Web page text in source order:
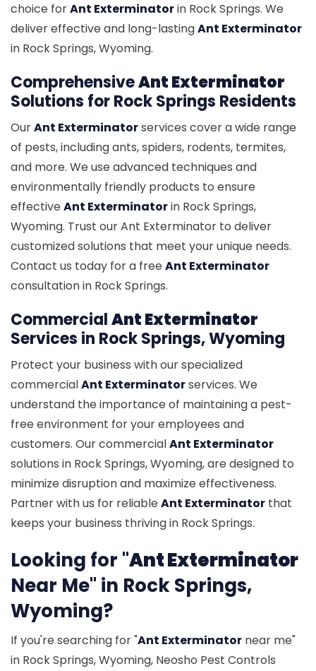
choice forAnt Exterminatorin Rock Springs. We
deliver effective and long-lastingAnt Exterminator
in Rock Springs, Wyoming.
ComprehensiveAnt Exterminator
Solutions for Rock Springs Residents
OurAnt Exterminatorservices cover a wide range
of pests, including ants, spiders, rodents, termites,
and more. We use advanced techniques and
environmentally friendly products to ensure
effectiveAnt Exterminatorin Rock Springs,
Wyoming. Trust our Ant Exterminator to deliver
customized solutions that meet your unique needs.
Contact us today for a freeAnt Exterminator
consultation in Rock Springs.
CommercialAnt Exterminator
Services in Rock Springs, Wyoming
Protect your business with our specialized
commercialAnt Exterminatorservices. We
understand the importance of maintaining a pest-
free environment for your employees and
customers. Our commercialAnt Exterminator
solutions in Rock Springs, Wyoming, are designed to
minimize disruption and maximize effectiveness.
Partner with us for reliableAnt Exterminator that
keeps your business thriving in Rock Springs.
Looking for "Ant Exterminator
Near Me" in Rock Springs,
Wyoming?
If you're searching for "Ant Exterminator near me"
in Rock Springs, Wyoming, Neosho Pest Controls